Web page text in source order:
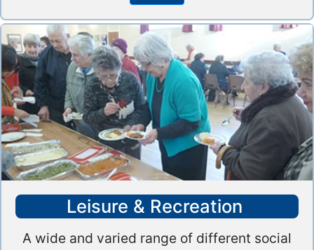
Leisure & Recreation
A wide and varied range of different social